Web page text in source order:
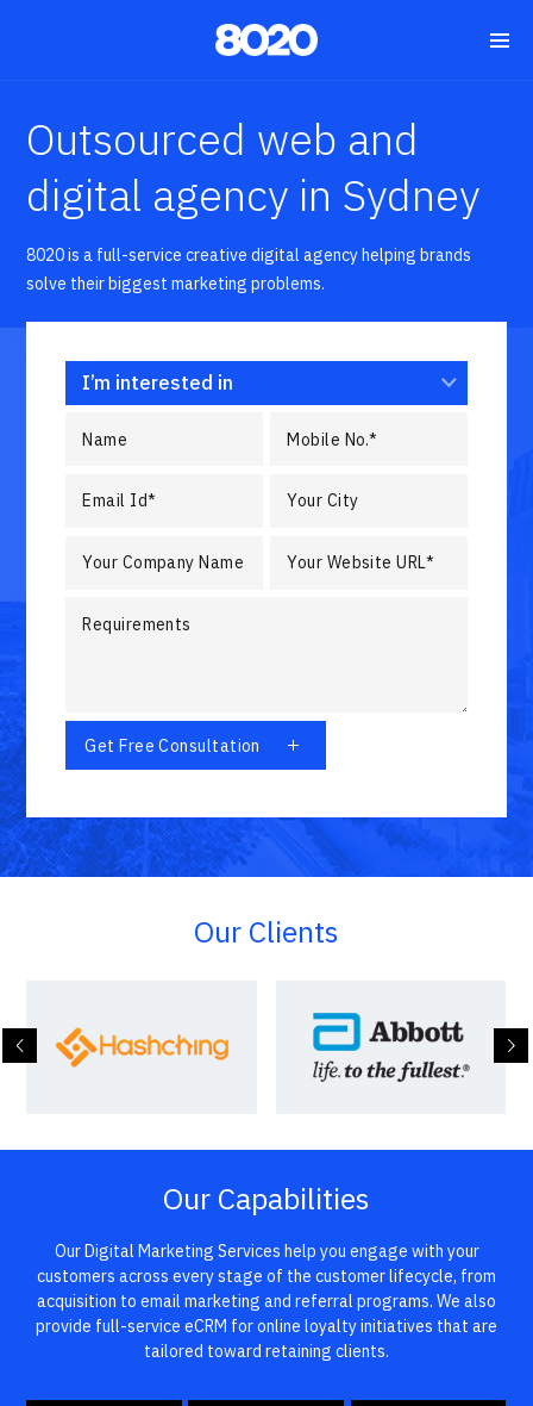
Outsourced web and
digital agency in Sydney
8020 is a full-service creative digital agency helping brands
solve their biggest marketing problems.
Our Clients
Our Capabilities
Our Digital Marketing Services help you engage with your
customers across every stage of the customer lifecycle, from
acquisition to email marketing and referral programs. We also
provide full-service eCRM for online loyalty initiatives that are
tailored toward retaining clients.